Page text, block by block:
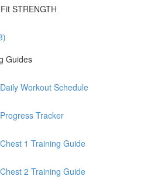
STRENGTH
Guides
Workout Schedule
Tracker
1 Training Guide
2 Training Guide